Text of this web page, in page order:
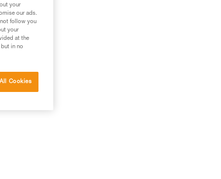
your
our ads.
follow you
your
at the
in no
Cookies